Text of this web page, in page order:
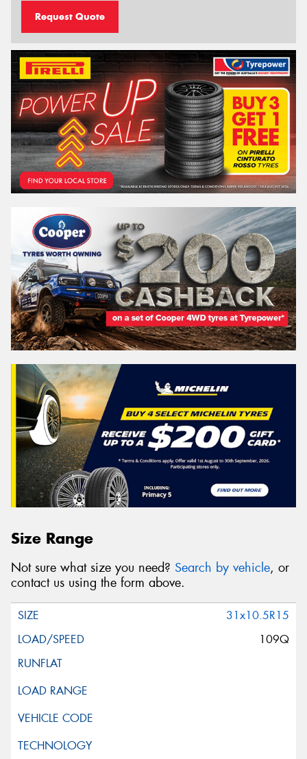
Request Quote
Size Range
Not sure what size you need? Search by vehicle, or
contact us using the form above.
31x10.5R15
109Q